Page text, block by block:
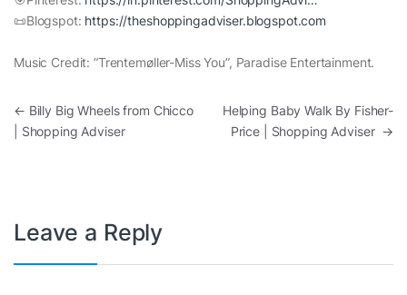
📜Blogspot: https://theshoppingadviser.blogspot.com
Music Credit: “Trentemøller-Miss You”, Paradise Entertainment.
Post navigation
← Billy Big Wheels from Chicco
| Shopping Adviser
Helping Baby Walk By Fisher-
Price | Shopping Adviser →
Leave a Reply